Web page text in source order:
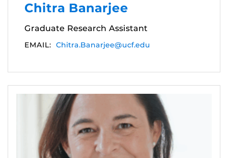
Chitra Banarjee
Graduate Research Assistant
EMAIL: Chitra.Banarjee@ucf.edu